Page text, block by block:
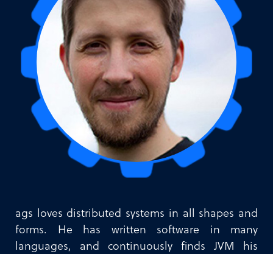
ags loves distributed systems in all shapes and
forms. He has written software in many
languages, and continuously finds JVM his